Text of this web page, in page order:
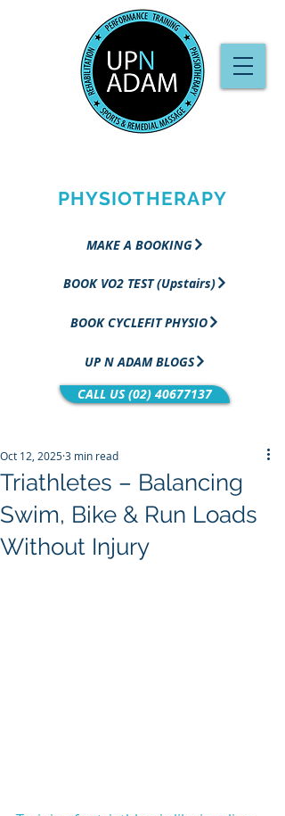
PHYSIOTHERAPY
MAKE A BOOKING
BOOK VO2 TEST (Upstairs)
BOOK CYCLEFIT PHYSIO
UP N ADAM BLOGS
CALL US (02) 40677137
Triathletes – Balancing
Swim, Bike & Run Loads
Without Injury
Oct 12, 20253 min read